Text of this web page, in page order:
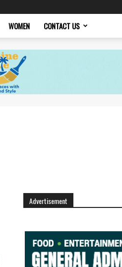
WOMEN CONTACT US
Advertisement